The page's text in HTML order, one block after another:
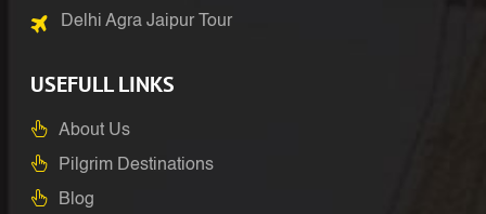
Delhi Agra Jaipur Tour
USEFULL LINKS
About Us
Pilgrim Destinations
Blog